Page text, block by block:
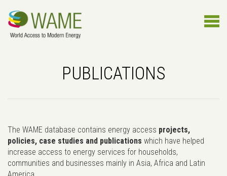
PUBLICATIONS
The WAME database contains energy access projects,
policies, case studies and publications which have helped
increase access to energy services for households,
communities and businesses mainly in Asia, Africa and Latin